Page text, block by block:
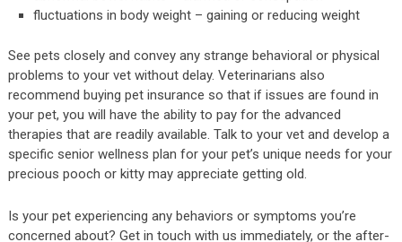
fluctuations in body weight – gaining or reducing weight
See pets closely and convey any strange behavioral or physical
problems to your vet without delay. Veterinarians also
recommend buying pet insurance so that if issues are found in
your pet, you will have the ability to pay for the advanced
therapies that are readily available. Talk to your vet and develop a
specific senior wellness plan for your pet’s unique needs for your
precious pooch or kitty may appreciate getting old.
Is your pet experiencing any behaviors or symptoms you’re
concerned about? Get in touch with us immediately, or the after-